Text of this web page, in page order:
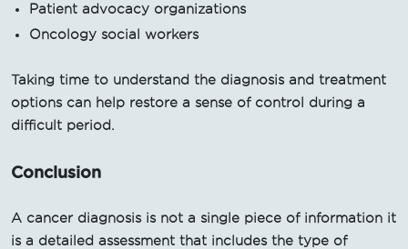
Patient advocacy organizations
Oncology social workers
Taking time to understand the diagnosis and treatment
options can help restore a sense of control during a
difficult period.
Conclusion
A cancer diagnosis is not a single piece of information it
is a detailed assessment that includes the type of